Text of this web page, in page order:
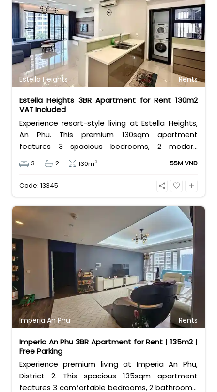
Estella Heights Rents
Estella Heights 3BR Apartment for Rent 130m2
VAT Included
Experience resort-style living at Estella Heights,
An Phu. This premium 130sqm apartment
features 3 spacious bedrooms, 2 modern
bathrooms, and a beautiful layout. Priced at 55
million VND/month including VAT, it offers direct
access to Estella Place mall and world-class
facilities. Perfect for families seeking
convenience and luxury.
3 2 130m2 55M VND
Code: 13345
Imperia An Phu Rents
Imperia An Phu 3BR Apartment for Rent | 135m2 |
Free Parking
Experience premium living at Imperia An Phu,
District 2. This spacious 135sqm apartment
features 3 comfortable bedrooms, 2 bathrooms,